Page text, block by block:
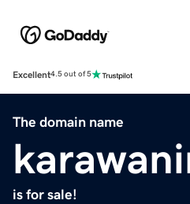
Excellent4.5 out of 5
The domain name
is for sale!